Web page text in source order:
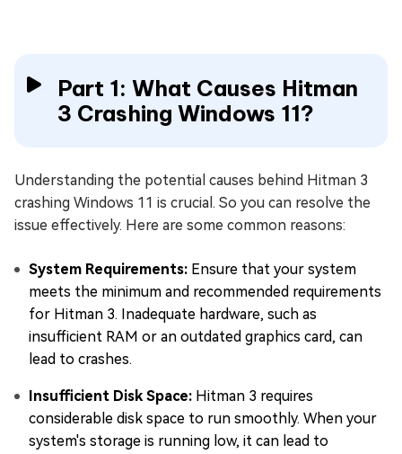
Part 1: What Causes Hitman
3 Crashing Windows 11?
Understanding the potential causes behind Hitman 3
crashing Windows 11 is crucial. So you can resolve the
issue effectively. Here are some common reasons:
System Requirements: Ensure that your system
meets the minimum and recommended requirements
for Hitman 3. Inadequate hardware, such as
insufficient RAM or an outdated graphics card, can
lead to crashes.
Insufficient Disk Space: Hitman 3 requires
considerable disk space to run smoothly. When your
system's storage is running low, it can lead to